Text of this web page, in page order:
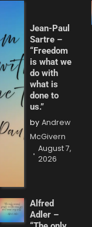
Jean-Paul
Sartre –
“Freedom
is what we
do with
what is
done to
us.”
by Andrew
McGivern
August 7,
2026
Alfred
Adler –